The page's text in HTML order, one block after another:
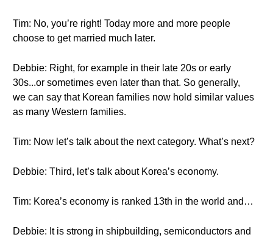
Tim: No, you’re right! Today more and more people
choose to get married much later.
Debbie: Right, for example in their late 20s or early
30s...or sometimes even later than that. So generally,
we can say that Korean families now hold similar values
as many Western families.
Tim: Now let’s talk about the next category. What’s next?
Debbie: Third, let’s talk about Korea’s economy.
Tim: Korea’s economy is ranked 13th in the world and…
Debbie: It is strong in shipbuilding, semiconductors and